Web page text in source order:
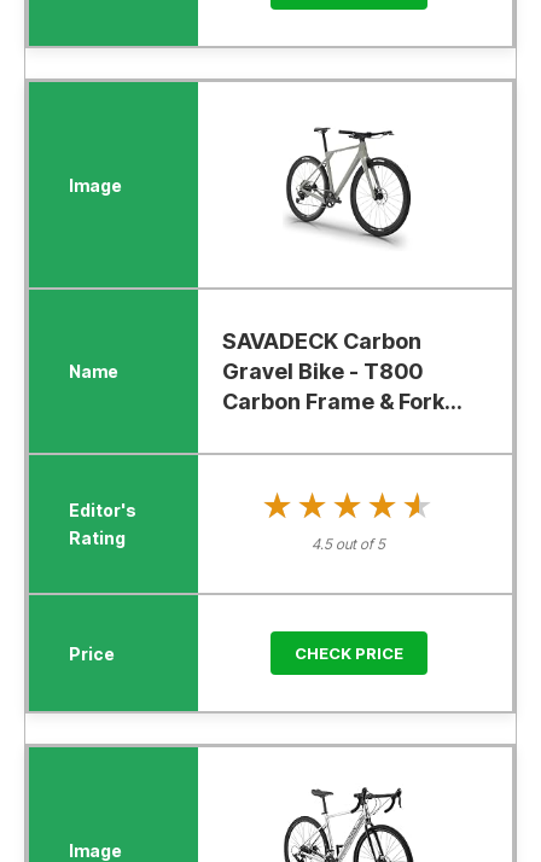
SAVADECK Carbon
Gravel Bike - T800
Carbon Frame & Fork...
★★★★★
★★★★★
4.5 out of 5
CHECK PRICE